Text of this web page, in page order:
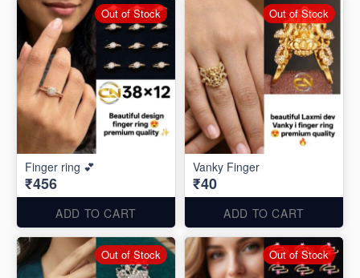
Finger ring 💕
₹456
ADD TO CART
Out of Stock
Vanky Finger
₹40
ADD TO CART
Out of Stock
Out of Stock Out of Stock